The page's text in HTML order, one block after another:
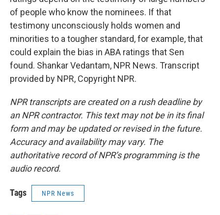
of people who know the nominees. If that
testimony unconsciously holds women and
minorities to a tougher standard, for example, that
could explain the bias in ABA ratings that Sen
found. Shankar Vedantam, NPR News. Transcript
provided by NPR, Copyright NPR.
NPR transcripts are created on a rush deadline by
an NPR contractor. This text may not be in its final
form and may be updated or revised in the future.
Accuracy and availability may vary. The
authoritative record of NPR’s programming is the
audio record.
Tags NPR News